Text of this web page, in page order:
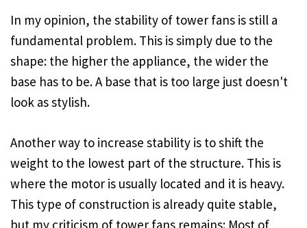
In my opinion, the stability of tower fans is still a
fundamental problem. This is simply due to the
shape: the higher the appliance, the wider the
base has to be. A base that is too large just doesn't
look as stylish.
Another way to increase stability is to shift the
weight to the lowest part of the structure. This is
where the motor is usually located and it is heavy.
This type of construction is already quite stable,
but my criticism of tower fans remains: Most of